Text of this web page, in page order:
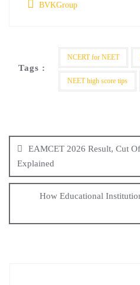
BVKGroup
Tags :
NCERT for NEET
NEET high score tips
EAMCET 2026 Result, Cut
Explained
How Educational